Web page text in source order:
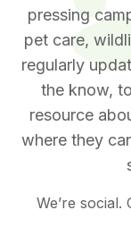
pressing
pet care,
regularly
the know,
resource
where they
We’re